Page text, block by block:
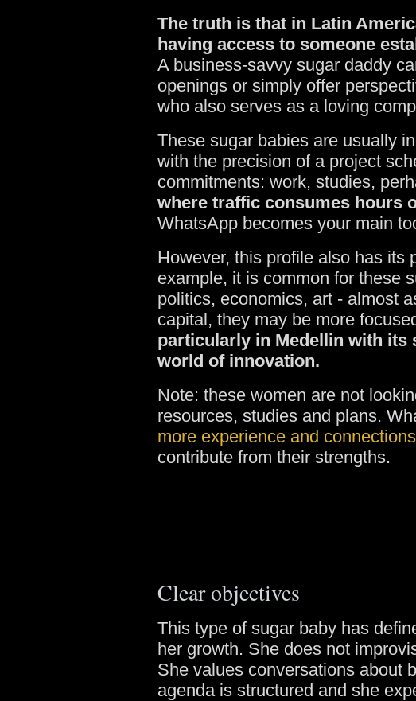
The truth is that in Latin
having access to someone
A business-savvy sugar daddy
openings or simply offer
who also serves as a loving
These sugar babies are usually
with the precision of a project
commitments: work, studies,
where traffic consumes hours
WhatsApp becomes your main
However, this profile also has its
example, it is common for these
politics, economics, art - almost
capital, they may be more
particularly in Medellin with its
world of innovation.
Note: these women are not
resources, studies and plans.
more experience and connections
contribute from their strengths.
Clear objectives
This type of sugar baby has
her growth. She does not
She values conversations about
agenda is structured and she